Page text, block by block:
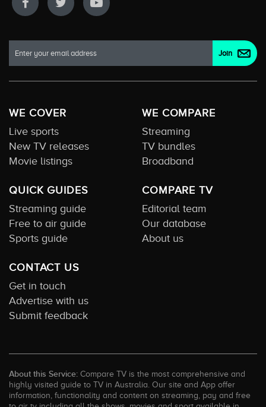
WE COVER
Live sports
New TV releases
Movie listings
WE COMPARE
Streaming
TV bundles
Broadband
QUICK GUIDES
Streaming guide
Free to air guide
Sports guide
COMPARE TV
Editorial team
Our database
About us
CONTACT US
Get in touch
Advertise with us
Submit feedback
About this Service: Compare TV is the most comprehensive and
highly visited guide to TV in Australia. Our site and App offer
information, functionality and content on streaming, pay and free